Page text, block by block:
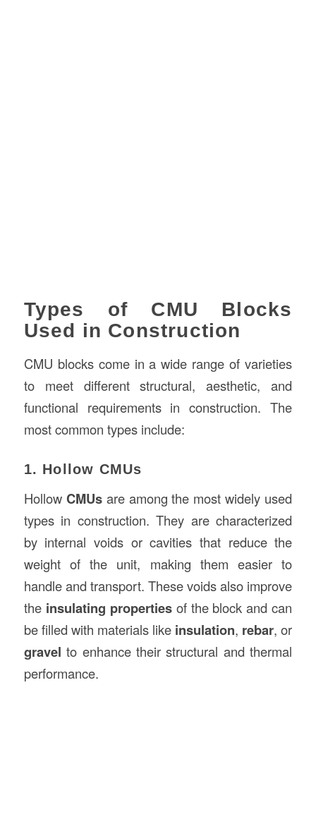
Types of CMU Blocks
Used in Construction
CMU blocks come in a wide range of varieties
to meet different structural, aesthetic, and
functional requirements in construction. The
most common types include:
1. Hollow CMUs
Hollow CMUsare among the most widely used
types in construction. They are characterized
by internal voids or cavities that reduce the
weight of the unit, making them easier to
handle and transport. These voids also improve
the insulating propertiesof the block and can
be filled with materials like insulation, rebar, or
gravel to enhance their structural and thermal
performance.